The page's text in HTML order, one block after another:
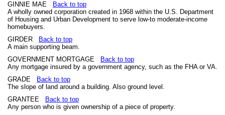
GINNIE MAE
Back to top
A wholly owned corporation created in 1968 within the U.S. Department
of Housing and Urban Development to serve low-to moderate-income
homebuyers.
GIRDER
Back to top
A main supporting beam.
GOVERNMENT MORTGAGE
Back to top
Any mortgage insured by a government agency, such as the FHA or VA.
GRADE
Back to top
The slope of land around a building. Also ground level.
GRANTEE
Back to top
Any person who is given ownership of a piece of property.